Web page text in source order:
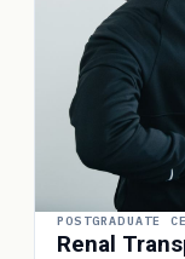
POSTGRADUATE
Renal